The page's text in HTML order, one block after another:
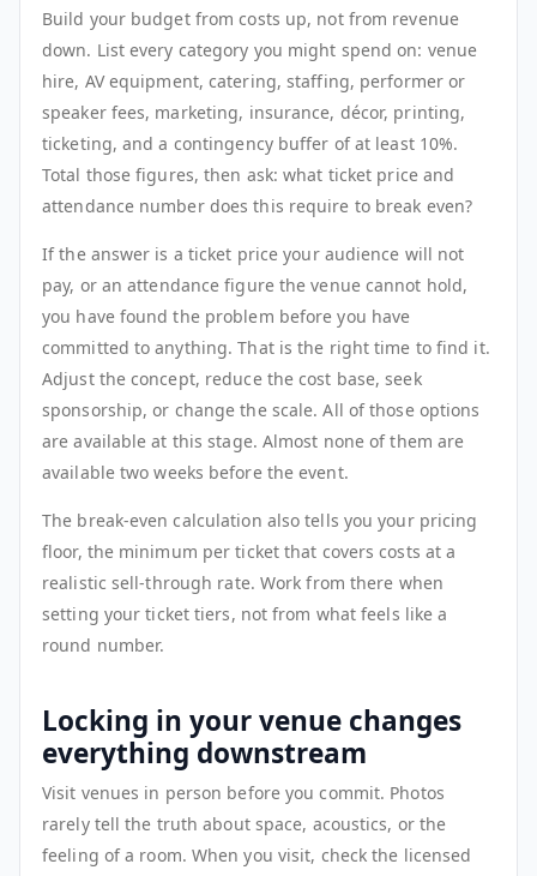
Build your budget from costs up, not from revenue
down. List every category you might spend on: venue
hire, AV equipment, catering, staffing, performer or
speaker fees, marketing, insurance, décor, printing,
ticketing, and a contingency buffer of at least 10%.
Total those figures, then ask: what ticket price and
attendance number does this require to break even?
If the answer is a ticket price your audience will not
pay, or an attendance figure the venue cannot hold,
you have found the problem before you have
committed to anything. That is the right time to find it.
Adjust the concept, reduce the cost base, seek
sponsorship, or change the scale. All of those options
are available at this stage. Almost none of them are
available two weeks before the event.
The break-even calculation also tells you your pricing
floor, the minimum per ticket that covers costs at a
realistic sell-through rate. Work from there when
setting your ticket tiers, not from what feels like a
round number.
Locking in your venue changes
everything downstream
Visit venues in person before you commit. Photos
rarely tell the truth about space, acoustics, or the
feeling of a room. When you visit, check the licensed